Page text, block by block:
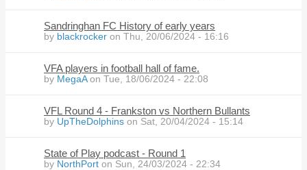
Sandringhan FC History of early years
by blackrocker on Thu, 20/06/2024 - 16:16
VFA players in football hall of fame.
by MegaAon Tue, 18/06/2024 - 22:08
VFL Round 4 - Frankston vs Northern Bullants
by UpTheDolphins on Sat, 20/04/2024 - 15:14
State of Play podcast - Round 1
by NorthPort on Sun, 24/03/2024 - 22:34